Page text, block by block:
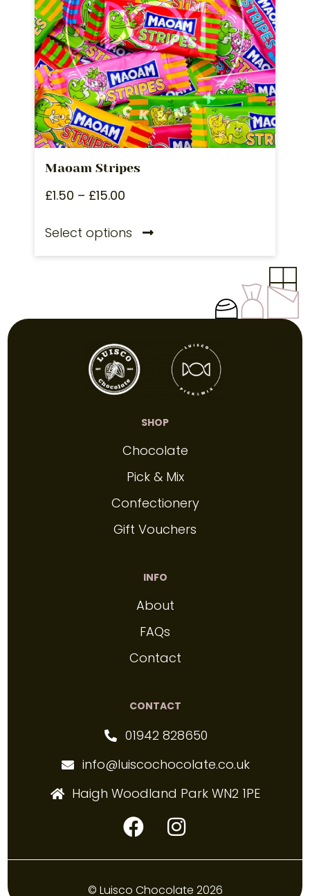
Maoam Stripes
£1.50 – £15.00
Select options
SHOP
Chocolate
Pick & Mix
Confectionery
Gift Vouchers
INFO
About
FAQs
Contact
CONTACT
01942 828650
info@luiscochocolate.co.uk
Haigh Woodland Park WN2 1PE
© Luisco Chocolate 2026